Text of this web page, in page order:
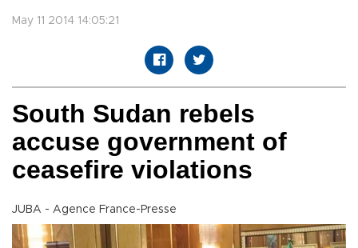
May 11 2014 14:05:21
South Sudan rebels
accuse government of
ceasefire violations
JUBA - Agence France-Presse